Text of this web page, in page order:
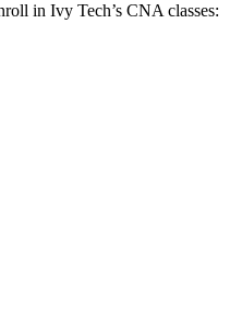
in Ivy​ Tech’s CNA classes: